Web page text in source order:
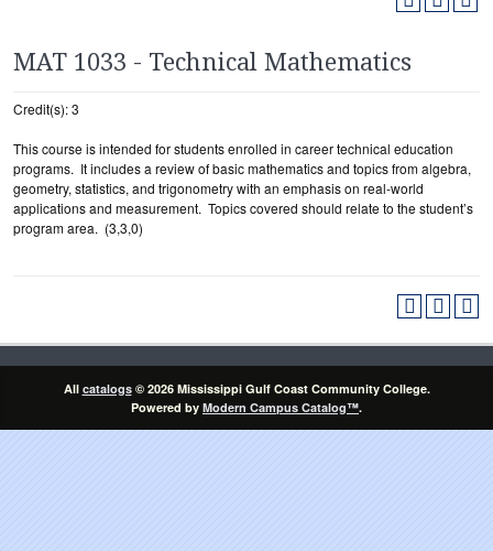
MAT 1033 - Technical Mathematics
Credit(s): 3
This course is intended for students enrolled in career technical education
programs. It includes a review of basic mathematics and topics from algebra,
geometry, statistics, and trigonometry with an emphasis on real-world
applications and measurement. Topics covered should relate to the student’s
program area. (3,3,0)
All catalogs© 2026 Mississippi Gulf Coast Community College.
Powered by Modern Campus Catalog™.